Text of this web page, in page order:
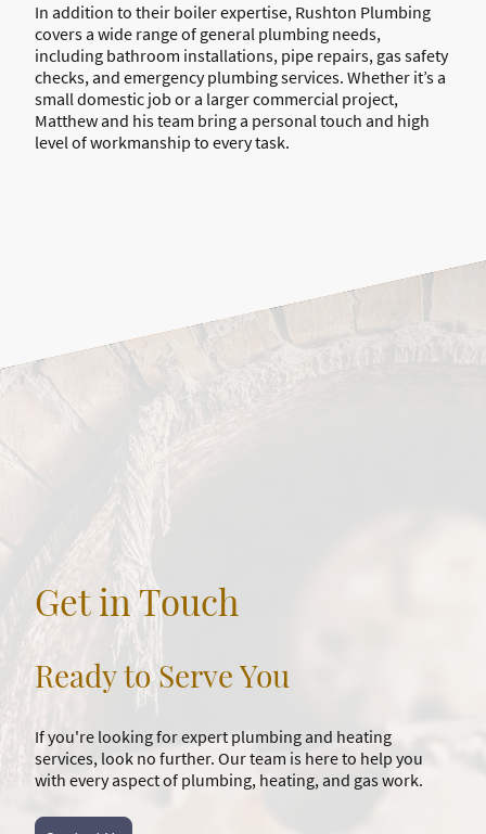
In addition to their boiler expertise, Rushton Plumbing
covers a wide range of general plumbing needs,
including bathroom installations, pipe repairs, gas safety
checks, and emergency plumbing services. Whether it’s a
small domestic job or a larger commercial project,
Matthew and his team bring a personal touch and high
level of workmanship to every task.
Get in Touch
Ready to Serve You
If you're looking for expert plumbing and heating
services, look no further. Our team is here to help you
with every aspect of plumbing, heating, and gas work.